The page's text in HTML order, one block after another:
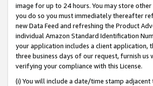
image for up to 24 hours. You may store
you do so you must immediately thereafter
new Data Feed and refreshing the Product
individual Amazon Standard Identification
your application includes a client application,
three business days of our request, furnish
verifying your compliance with this License.
(i) You will include a date/time stamp